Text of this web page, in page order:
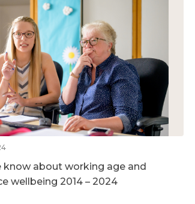
know about working age and
wellbeing 2014 – 2024